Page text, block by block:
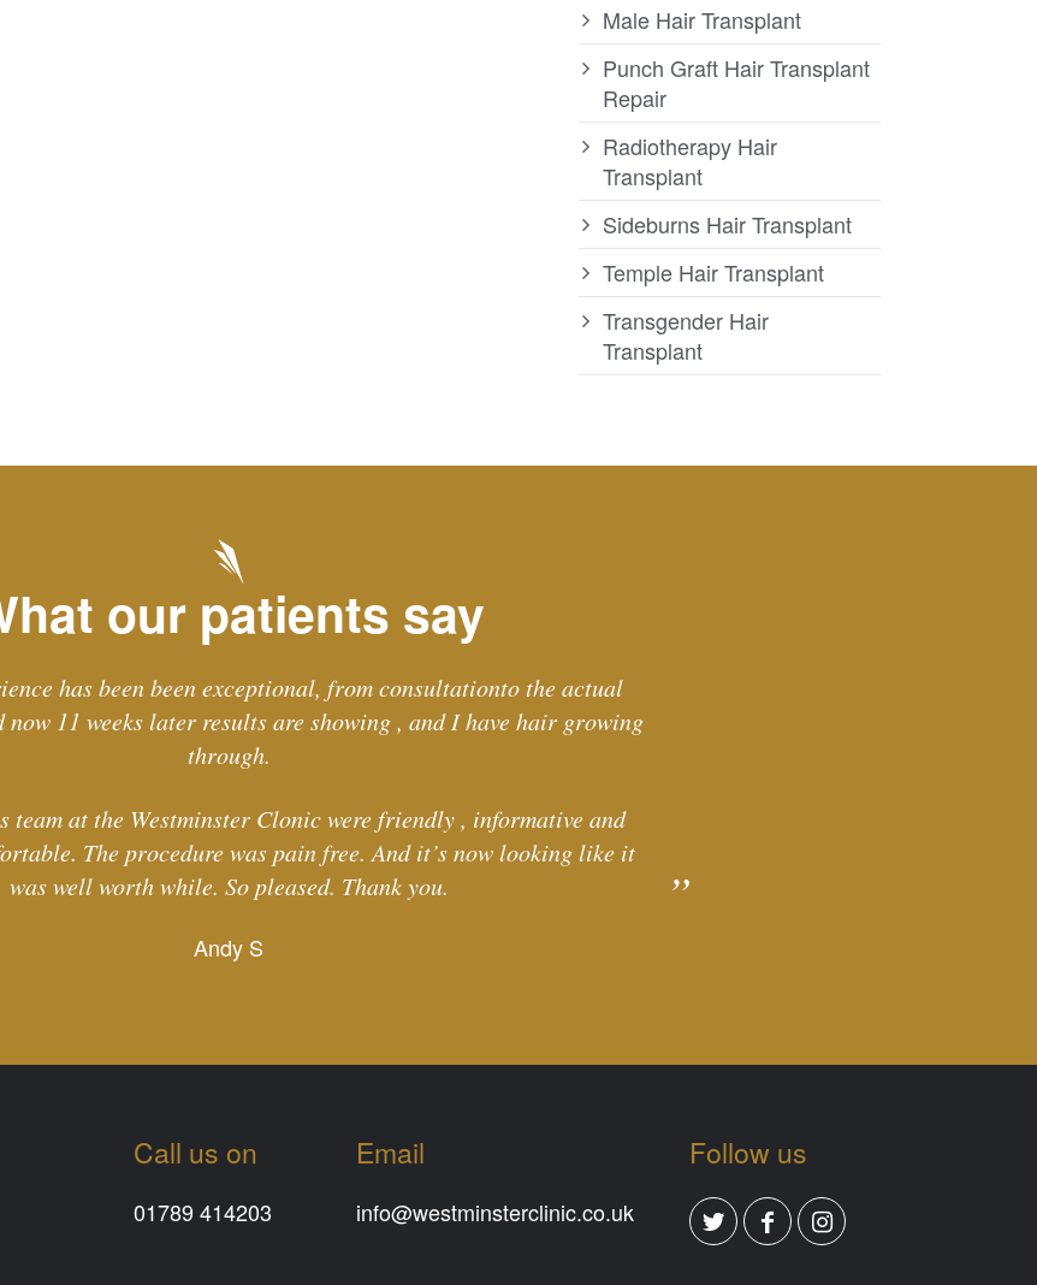
Male Hair Transplant
Punch Graft Hair Transplant
Repair
Radiotherapy Hair
Transplant
Sideburns Hair Transplant
Temple Hair Transplant
Transgender Hair
Transplant
our patients say
has been been exceptional, from consultationto the actual
now 11 weeks later results are showing , and I have hair growing
through.
team at the Westminster Clonic were friendly , informative and
The procedure was pain free. And it’s now looking like it
was well worth while. So pleased. Thank you.
Andy S
Call us on
01789 414203
Email
info@westminsterclinic.co.uk
Follow us